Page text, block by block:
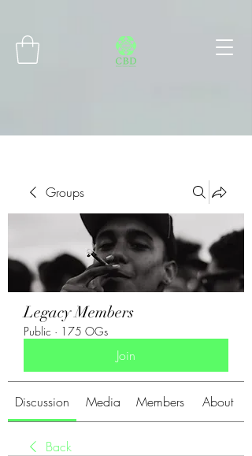
Groups
Legacy Members
Public · 175 OGs
Join
Discussion Media Members About
Back